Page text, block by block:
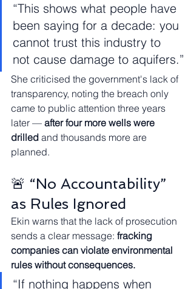
“This shows what people have
been saying for a decade: you
cannot trust this industry to
not cause damage to aquifers.”
She criticised the government's lack of
transparency, noting the breach only
came to public attention three years
later — after four more wells were
drilled and thousands more are
planned.
🚨 “No Accountability”
as Rules Ignored
Ekin warns that the lack of prosecution
sends a clear message: fracking
companies can violate environmental
rules without consequences.
“If nothing happens when